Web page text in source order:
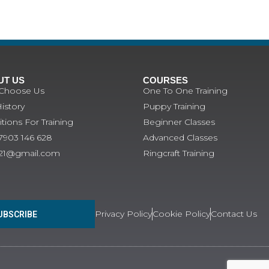
US
Us
For Training
146 628
COURSES
One To One Training
Puppy Training
Beginner Classes
Advanced Classes
Ringcraft Training
Privacy PolicyCookie PolicyContact Us